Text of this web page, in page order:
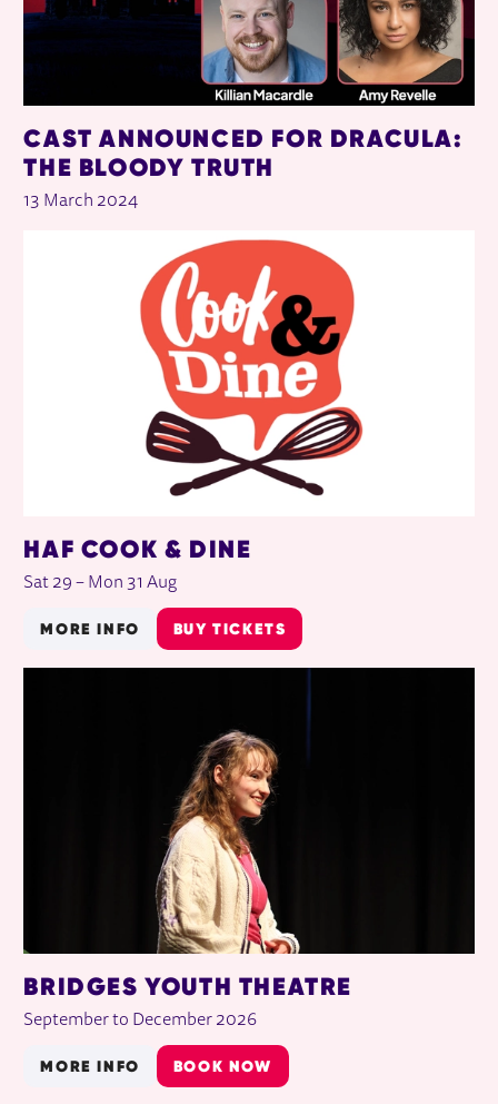
CAST ANNOUNCED FOR DRACULA:
THE BLOODY TRUTH
13 March 2024
HAF COOK & DINE
Sat 29 – Mon 31 Aug
MORE INFO BUY TICKETS
BRIDGES YOUTH THEATRE
September to December 2026
MORE INFO BOOK NOW